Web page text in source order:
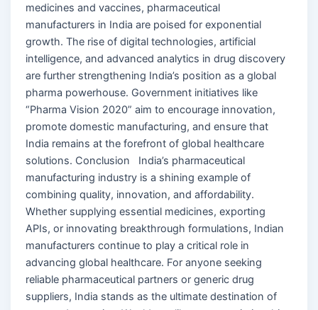
medicines and vaccines, pharmaceutical
manufacturers in India are poised for exponential
growth. The rise of digital technologies, artificial
intelligence, and advanced analytics in drug discovery
are further strengthening India’s position as a global
pharma powerhouse. Government initiatives like
“Pharma Vision 2020” aim to encourage innovation,
promote domestic manufacturing, and ensure that
India remains at the forefront of global healthcare
solutions. Conclusion India’s pharmaceutical
manufacturing industry is a shining example of
combining quality, innovation, and affordability.
Whether supplying essential medicines, exporting
APIs, or innovating breakthrough formulations, Indian
manufacturers continue to play a critical role in
advancing global healthcare. For anyone seeking
reliable pharmaceutical partners or generic drug
suppliers, India stands as the ultimate destination of